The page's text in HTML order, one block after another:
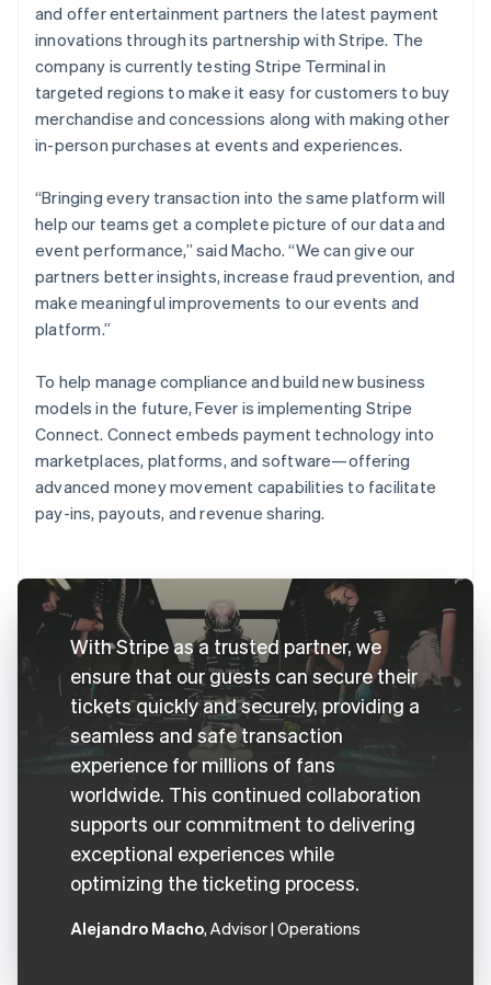
and offer entertainment partners the latest payment
innovations through its partnership with Stripe. The
company is currently testing Stripe Terminal in
targeted regions to make it easy for customers to buy
merchandise and concessions along with making other
in-person purchases at events and experiences.
“Bringing every transaction into the same platform will
help our teams get a complete picture of our data and
event performance,” said Macho. “We can give our
partners better insights, increase fraud prevention, and
make meaningful improvements to our events and
platform.”
To help manage compliance and build new business
models in the future, Fever is implementing Stripe
Connect. Connect embeds payment technology into
marketplaces, platforms, and software—offering
advanced money movement capabilities to facilitate
pay-ins, payouts, and revenue sharing.
With Stripe as a trusted partner, we
ensure that our guests can secure their
tickets quickly and securely, providing a
seamless and safe transaction
experience for millions of fans
worldwide. This continued collaboration
supports our commitment to delivering
exceptional experiences while
optimizing the ticketing process.
Alejandro Macho, Advisor | Operations